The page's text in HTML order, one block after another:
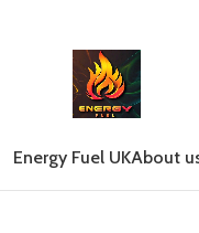
Energy Fuel UKAbout